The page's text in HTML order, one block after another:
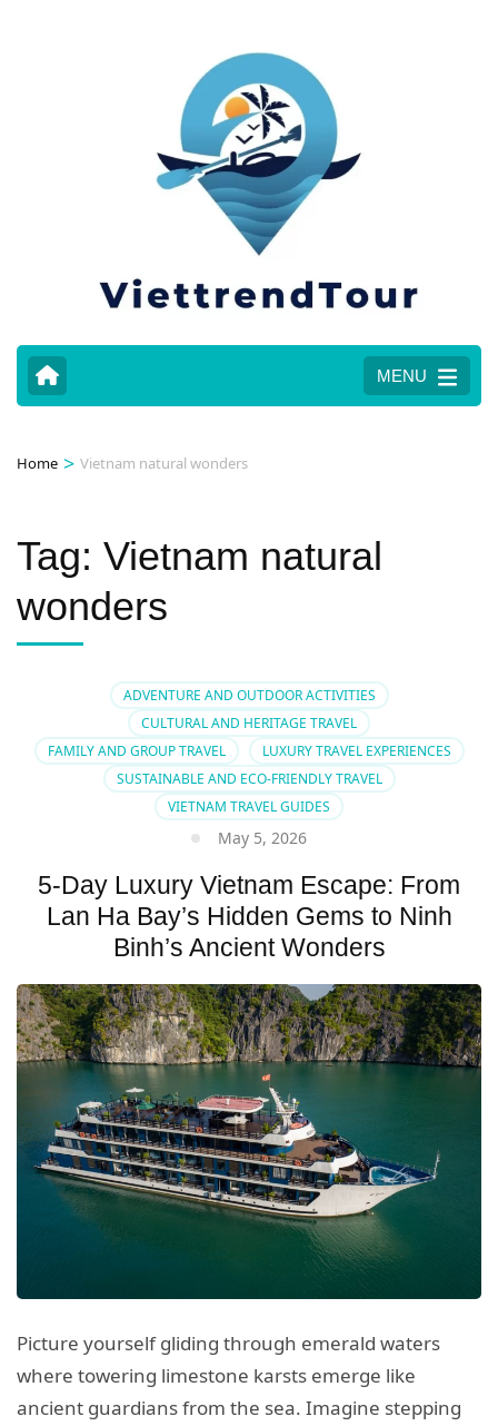
MENU
Home > Vietnam natural wonders
Tag: Vietnam natural
wonders
ADVENTURE AND OUTDOOR ACTIVITIES
CULTURAL AND HERITAGE TRAVEL
FAMILY AND GROUP TRAVEL
LUXURY TRAVEL EXPERIENCES
SUSTAINABLE AND ECO-FRIENDLY TRAVEL
VIETNAM TRAVEL GUIDES
May 5, 2026
5-Day Luxury Vietnam Escape: From
Lan Ha Bay’s Hidden Gems to Ninh
Binh’s Ancient Wonders
Picture yourself gliding through emerald waters
where towering limestone karsts emerge like
ancient guardians from the sea. Imagine stepping